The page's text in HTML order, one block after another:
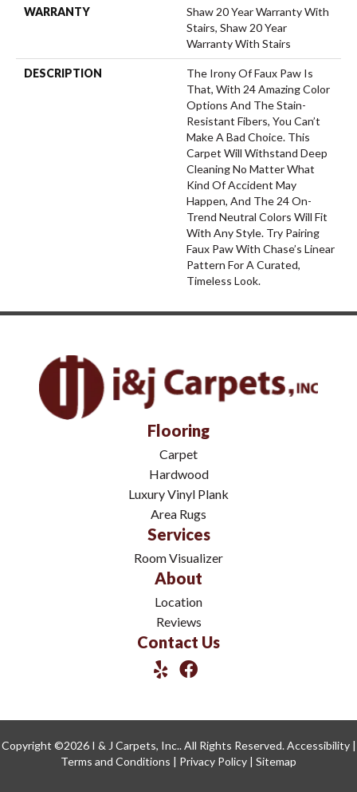
WARRANTY
Shaw 20 Year Warranty With
Stairs, Shaw 20 Year
Warranty With Stairs
DESCRIPTION
The Irony Of Faux Paw Is
That, With 24 Amazing Color
Options And The Stain-
Resistant Fibers, You Can’t
Make A Bad Choice. This
Carpet Will Withstand Deep
Cleaning No Matter What
Kind Of Accident May
Happen, And The 24 On-
Trend Neutral Colors Will Fit
With Any Style. Try Pairing
Faux Paw With Chase’s Linear
Pattern For A Curated,
Timeless Look.
Flooring
Carpet
Hardwood
Luxury Vinyl Plank
Area Rugs
Services
Room Visualizer
About
Location
Reviews
Contact Us
Copyright ©2026 I & J Carpets, Inc.. All Rights Reserved.Accessibility|
Terms and Conditions
Privacy Policy Sitemap